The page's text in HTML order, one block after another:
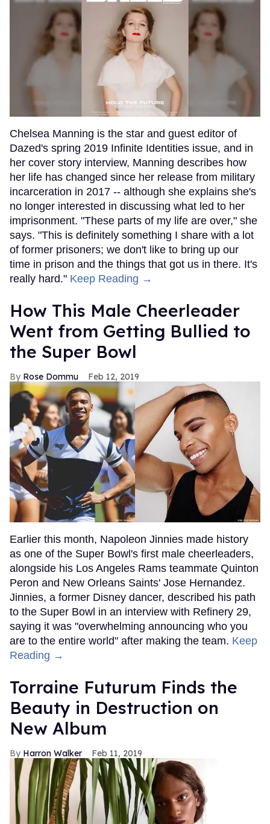
Chelsea Manning is the star and guest editor of
Dazed's spring 2019 Infinite Identities issue, and in
her cover story interview, Manning describes how
her life has changed since her release from military
incarceration in 2017 -- although she explains she's
no longer interested in discussing what led to her
imprisonment. "These parts of my life are over," she
says. "This is definitely something I share with a lot
of former prisoners; we don't like to bring up our
time in prison and the things that got us in there. It's
really hard." Keep Reading →
How This Male Cheerleader
Went from Getting Bullied to
the Super Bowl
Rose Dommu Feb 12, 2019
Earlier this month, Napoleon Jinnies made history
as one of the Super Bowl's first male cheerleaders,
alongside his Los Angeles Rams teammate Quinton
Peron and New Orleans Saints' Jose Hernandez.
Jinnies, a former Disney dancer, described his path
to the Super Bowl in an interview with Refinery 29,
saying it was "overwhelming announcing who you
are to the entire world" after making the team. Keep
Reading →
Torraine Futurum Finds the
Beauty in Destruction on
New Album
Harron Walker Feb 11, 2019